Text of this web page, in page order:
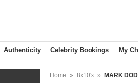
Authenticity Celebrity Bookings My
Home » 8x10's » MARK